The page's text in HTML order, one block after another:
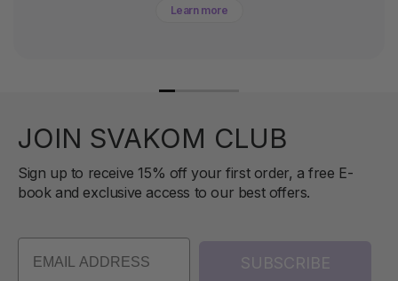
Learn more
JOIN SVAKOM CLUB
Sign up to receive 15% off your first order, a free E-
book and exclusive access to our best offers.
SUBSCRIBE